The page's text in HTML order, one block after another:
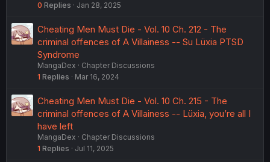
0 Replies Jan 28, 2025
Cheating Men Must Die - Vol. 10 Ch. 212 - The
criminal offences of A Villainess -- Su Lüxia PTSD
Syndrome
MangaDex
Chapter Discussions
1 Replies Mar 16, 2024
Cheating Men Must Die - Vol. 10 Ch. 215 - The
criminal offences of A Villainess -- Lüxia, you’re all I
have left
MangaDex
Chapter Discussions
1 Replies Jul 11, 2025